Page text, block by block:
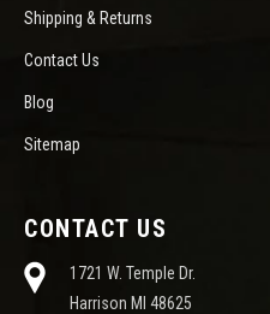
Shipping & Returns
Contact Us
Blog
Sitemap
CONTACT US
1721 W. Temple Dr.
Harrison MI 48625